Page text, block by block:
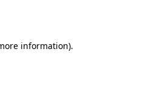
information).